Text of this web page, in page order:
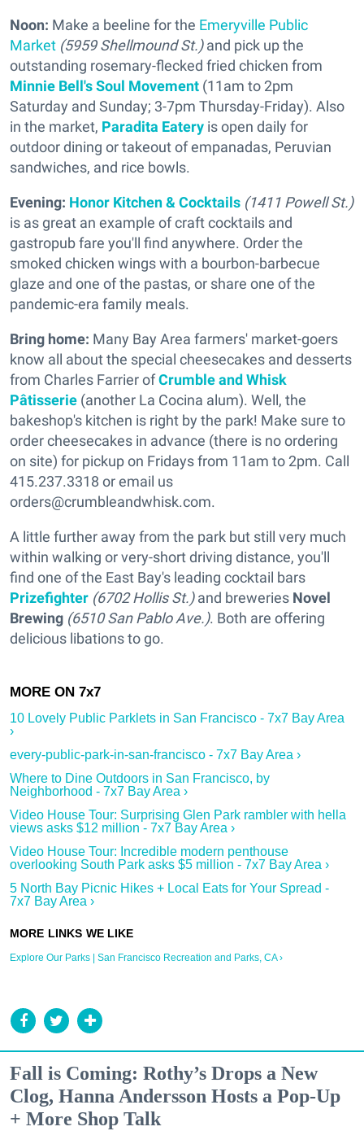
Noon: Make a beeline for the Emeryville Public
Market (5959 Shellmound St.)and pick up the
outstanding rosemary-flecked fried chicken from
Minnie Bell's Soul Movement (11am to 2pm
Saturday and Sunday; 3-7pm Thursday-Friday). Also
in the market, Paradita Eatery is open daily for
outdoor dining or takeout of empanadas, Peruvian
sandwiches, and rice bowls.
Evening: Honor Kitchen & Cocktails (1411 Powell St.)
is as great an example of craft cocktails and
gastropub fare you'll find anywhere. Order the
smoked chicken wings with a bourbon-barbecue
glaze and one of the pastas, or share one of the
pandemic-era family meals.
Bring home: Many Bay Area farmers' market-goers
know all about the special cheesecakes and desserts
from Charles Farrier ofCrumble and Whisk
Pâtisserie (another La Cocina alum). Well, the
bakeshop's kitchen is right by the park! Make sure to
order cheesecakes in advance (there is no ordering
on site) for pickup on Fridays from 11am to 2pm. Call
415.237.3318 or email us
orders@crumbleandwhisk.com.
A little further away from the park but still very much
within walking or very-short driving distance, you'll
find one of the East Bay's leading cocktail bars
Prizefighter (6702 Hollis St.)and breweries Novel
Brewing (6510 San Pablo Ave.). Both are offering
delicious libations to go.
10 Lovely Public Parklets in San Francisco - 7x7 Bay Area
›
every-public-park-in-san-francisco - 7x7 Bay Area ›
Where to Dine Outdoors in San Francisco, by
Neighborhood - 7x7 Bay Area ›
Video House Tour: Surprising Glen Park rambler with hella
views asks $12 million - 7x7 Bay Area ›
Video House Tour: Incredible modern penthouse
overlooking South Park asks $5 million - 7x7 Bay Area ›
5 North Bay Picnic Hikes + Local Eats for Your Spread -
7x7 Bay Area ›
Explore Our Parks | San Francisco Recreation and Parks, CA ›
Fall is Coming: Rothy’s Drops a New
Clog, Hanna Andersson Hosts a Pop-Up
+ More Shop Talk